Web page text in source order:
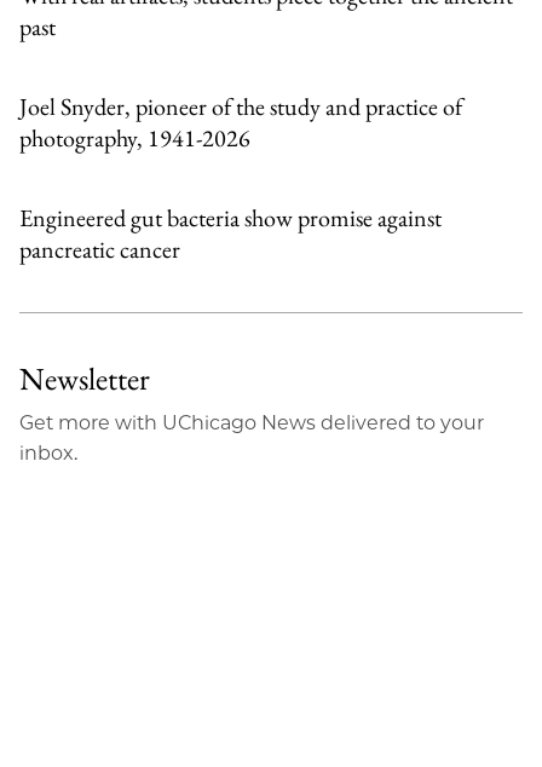
past
Joel Snyder, pioneer of the study and practice of
photography, 1941-2026
Engineered gut bacteria show promise against
pancreatic cancer
Newsletter
Get more with UChicago News delivered to your
inbox.